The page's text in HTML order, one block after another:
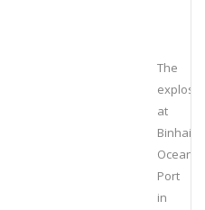
The
at
Binhai
Ocean
Port
in